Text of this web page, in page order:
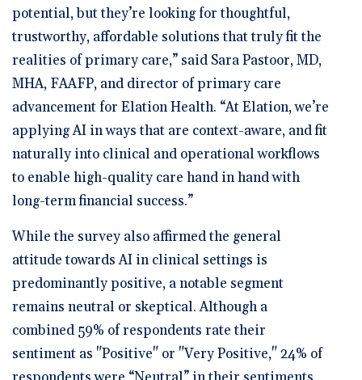
potential, but they’re looking for thoughtful,
trustworthy, affordable solutions that truly fit the
realities of primary care,” said Sara Pastoor, MD,
MHA, FAAFP, and director of primary care
advancement for Elation Health. “At Elation, we’re
applying AI in ways that are context-aware, and fit
naturally into clinical and operational workflows
to enable high-quality care hand in hand with
long-term financial success.”
While the survey also affirmed the general
attitude towards AI in clinical settings is
predominantly positive, a notable segment
remains neutral or skeptical. Although a
combined 59% of respondents rate their
sentiment as "Positive" or "Very Positive," 24% of